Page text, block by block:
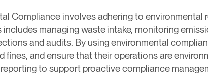
Compliance involves adhering to
managing waste intake, monitoring
and audits. By using environmental
fines, and ensure that their operations are
to support proactive compliance